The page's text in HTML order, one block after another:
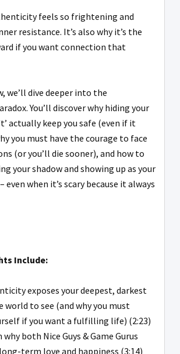
feels so frightening and
resistance. It’s also why it’s the
if you want connection that
we’ll dive deeper into the
You’ll discover why hiding your
actually keep you safe (even if it
you must have the courage to face
(or you’ll die sooner), and how to
your shadow and showing up as your
when it’s scary because it always
Include:
exposes your deepest, darkest
world to see (and why you must
if you want a fulfilling life) (2:23)
why both Nice Guys & Game Gurus
term love and happiness (3:14)